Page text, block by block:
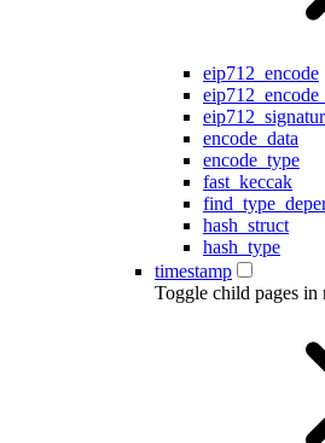
eip712_encode
encode_data
encode_type
fast_keccak
hash_struct
hash_type
timestamp
Toggle child pages in